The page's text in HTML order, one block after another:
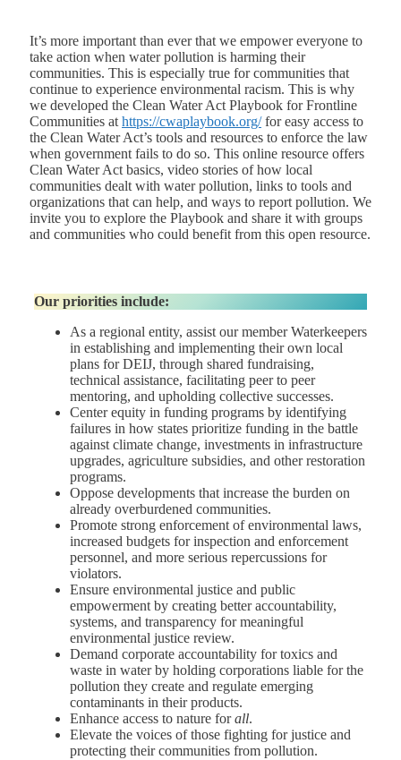
It’s more important than ever that we empower everyone to
take action when water pollution is harming their
communities. This is especially true for communities that
continue to experience environmental racism. This is why
we developed the Clean Water Act Playbook for Frontline
Communities at https://cwaplaybook.org/for easy access to
the Clean Water Act’s tools and resources to enforce the law
when government fails to do so. This online resource offers
Clean Water Act basics, video stories of how local
communities dealt with water pollution, links to tools and
organizations that can help, and ways to report pollution. We
invite you to explore the Playbook and share it with groups
and communities who could benefit from this open resource.
Our priorities include:
As a regional entity, assist our member Waterkeepers
in establishing and implementing their own local
plans for DEIJ, through shared fundraising,
technical assistance, facilitating peer to peer
mentoring, and upholding collective successes.
Center equity in funding programs by identifying
failures in how states prioritize funding in the battle
against climate change, investments in infrastructure
upgrades, agriculture subsidies, and other restoration
programs.
Oppose developments that increase the burden on
already overburdened communities.
Promote strong enforcement of environmental laws,
increased budgets for inspection and enforcement
personnel, and more serious repercussions for
violators.
Ensure environmental justice and public
empowerment by creating better accountability,
systems, and transparency for meaningful
environmental justice review.
Demand corporate accountability for toxics and
waste in water by holding corporations liable for the
pollution they create and regulate emerging
contaminants in their products.
Enhance access to nature forall.
Elevate the voices of those fighting for justice and
protecting their communities from pollution.